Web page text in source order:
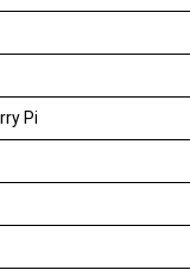
Pi